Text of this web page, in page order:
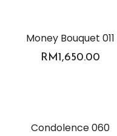
Money Bouquet 011
RM1,650.00
Condolence 060